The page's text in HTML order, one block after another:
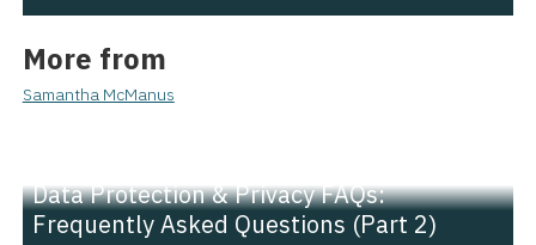
More from
Samantha McManus
Data Protection & Privacy FAQs:
Frequently Asked Questions (Part 2)